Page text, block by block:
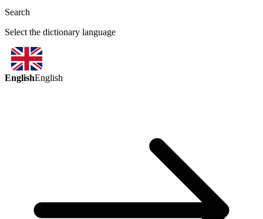
Search
Select the dictionary language
EnglishEnglish